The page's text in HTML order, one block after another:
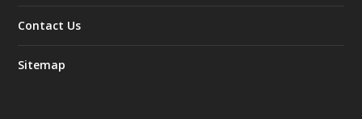
Contact Us
Sitemap